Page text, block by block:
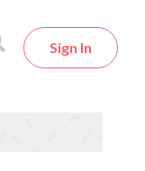
Sign In